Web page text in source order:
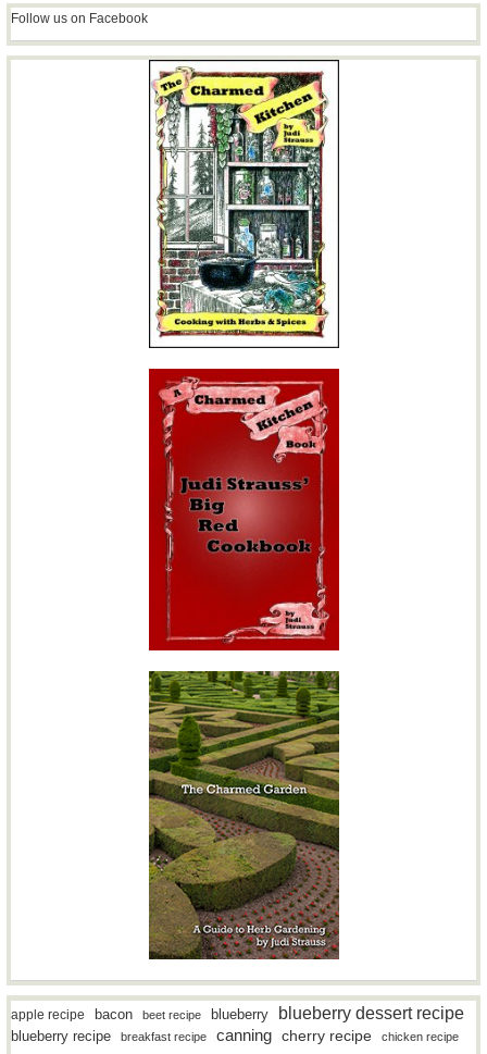
Follow us on Facebook
apple recipe bacon beet recipe blueberry blueberry dessert recipe
blueberry recipe breakfast recipe canning cherry recipe chicken recipe